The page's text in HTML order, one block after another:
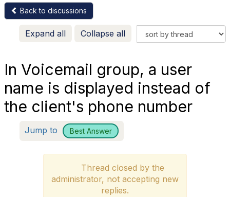
Back to discussions
Expand all Collapse all
In Voicemail group, a user
name is displayed instead of
the client's phone number
Jump to Best Answer
Thread closed by the
administrator, not accepting new
replies.